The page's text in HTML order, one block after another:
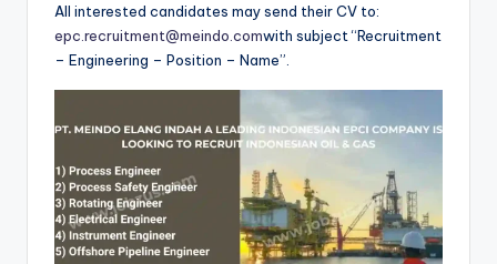
All interested candidates may send their CV to:
epc.recruitment@meindo.comwith subject “Recruitment
– Engineering – Position – Name”.